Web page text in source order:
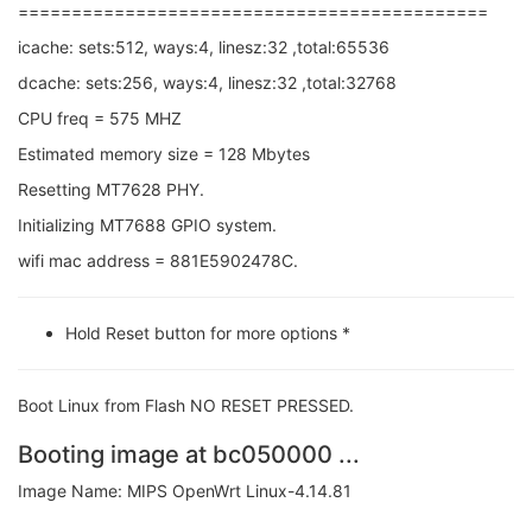
============================================
icache: sets:512, ways:4, linesz:32 ,total:65536
dcache: sets:256, ways:4, linesz:32 ,total:32768
CPU freq = 575 MHZ
Estimated memory size = 128 Mbytes
Resetting MT7628 PHY.
Initializing MT7688 GPIO system.
wifi mac address = 881E5902478C.
Hold Reset button for more options *
Boot Linux from Flash NO RESET PRESSED.
Booting image at bc050000 ...
Image Name: MIPS OpenWrt Linux-4.14.81